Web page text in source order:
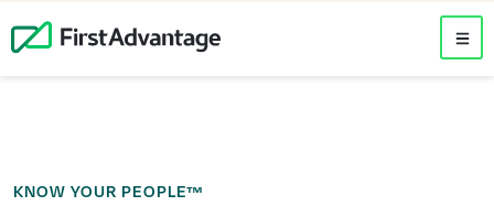
KNOW YOUR PEOPLE™